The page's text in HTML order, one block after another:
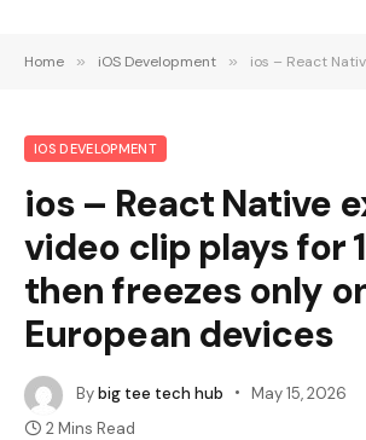
Home » iOS Development » ios – React Native expo-video clip plays
IOS DEVELOPMENT
ios – React Native
video clip plays for
then freezes only
European devices
Bybig tee tech hub May 15, 2026
2 Mins Read